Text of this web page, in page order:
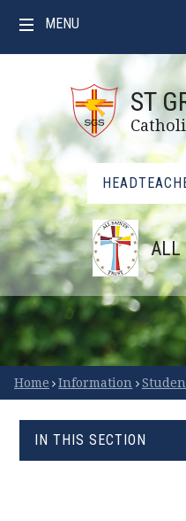
MENU
GOOGLE
BBC
ST
ALL
Scroll Down for More
Home Information
IN THIS SECTION